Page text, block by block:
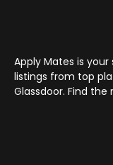
Apply Mates is
listings from top
Glassdoor. Find